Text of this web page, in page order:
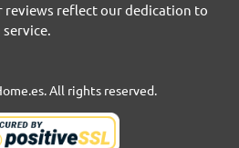
reviews reflect our dedication to
All rights reserved.